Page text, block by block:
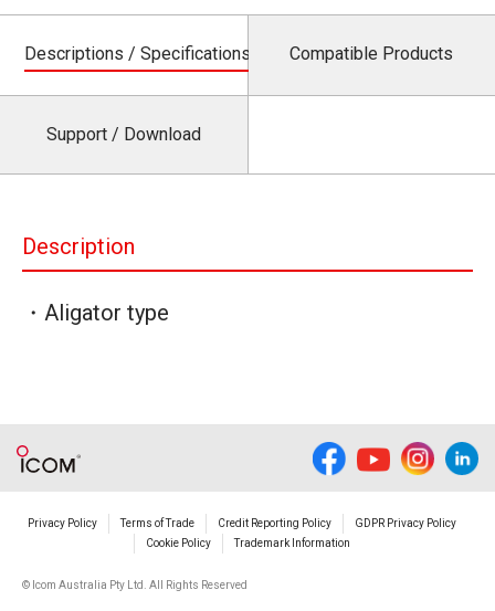
Descriptions / Specifications Compatible Products
Support / Download
Description
・Aligator type
Privacy Policy Terms of Trade Credit Reporting Policy
GDPR Privacy Policy
Cookie Policy
Trademark Information
© Icom Australia Pty Ltd. All Rights Reserved